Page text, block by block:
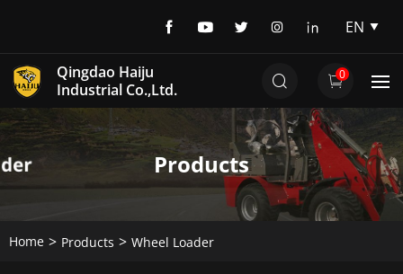
EN
EN
DE
Qingdao Haiju
Industrial Co.,Ltd.
0
Products
Home Products Wheel Loader